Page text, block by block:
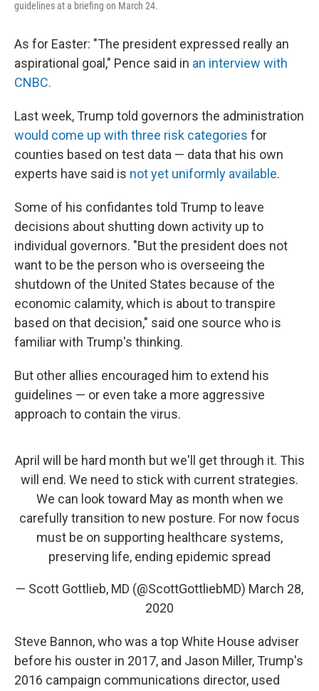
guidelines at a briefing on March 24.
As for Easter: "The president expressed really an
aspirational goal," Pence said in an interview with
CNBC.
Last week, Trump told governors the administration
would come up with three risk categories for
counties based on test data — data that his own
experts have said is not yet uniformly available.
Some of his confidantes told Trump to leave
decisions about shutting down activity up to
individual governors. "But the president does not
want to be the person who is overseeing the
shutdown of the United States because of the
economic calamity, which is about to transpire
based on that decision," said one source who is
familiar with Trump's thinking.
But other allies encouraged him to extend his
guidelines — or even take a more aggressive
approach to contain the virus.
April will be hard month but we'll get through it. This
will end. We need to stick with current strategies.
We can look toward May as month when we
carefully transition to new posture. For now focus
must be on supporting healthcare systems,
preserving life, ending epidemic spread
— Scott Gottlieb, MD (@ScottGottliebMD) March 28,
2020
Steve Bannon, who was a top White House adviser
before his ouster in 2017, and Jason Miller, Trump's
2016 campaign communications director, used